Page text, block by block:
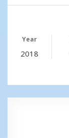
Year
2018